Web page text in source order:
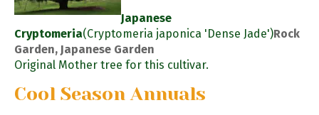
Japanese
Cryptomeria(Cryptomeria japonica 'Dense Jade')Rock
Garden, Japanese Garden
Original Mother tree for this cultivar.
Cool Season Annuals